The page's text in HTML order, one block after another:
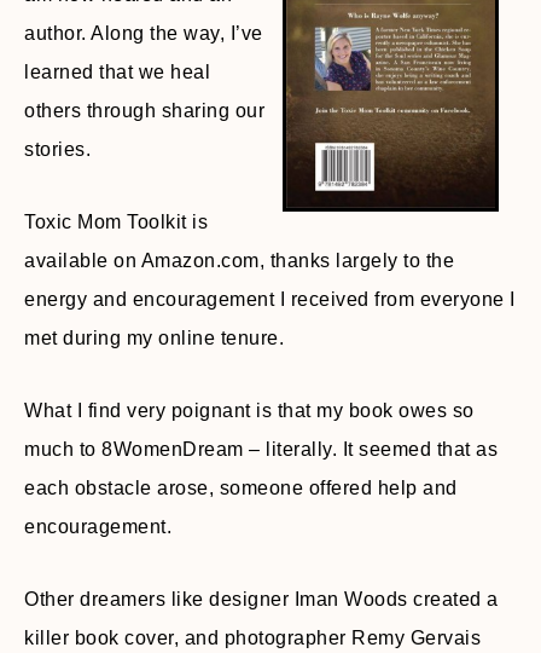
author. Along the way, I’ve
learned that we heal
others through sharing our
stories.
Toxic Mom Toolkit is
available on Amazon.com, thanks largely to the
energy and encouragement I received from everyone I
met during my online tenure.
What I find very poignant is that my book owes so
much to 8WomenDream – literally. It seemed that as
each obstacle arose, someone offered help and
encouragement.
Other dreamers like designer Iman Woods created a
killer book cover, and photographer Remy Gervais